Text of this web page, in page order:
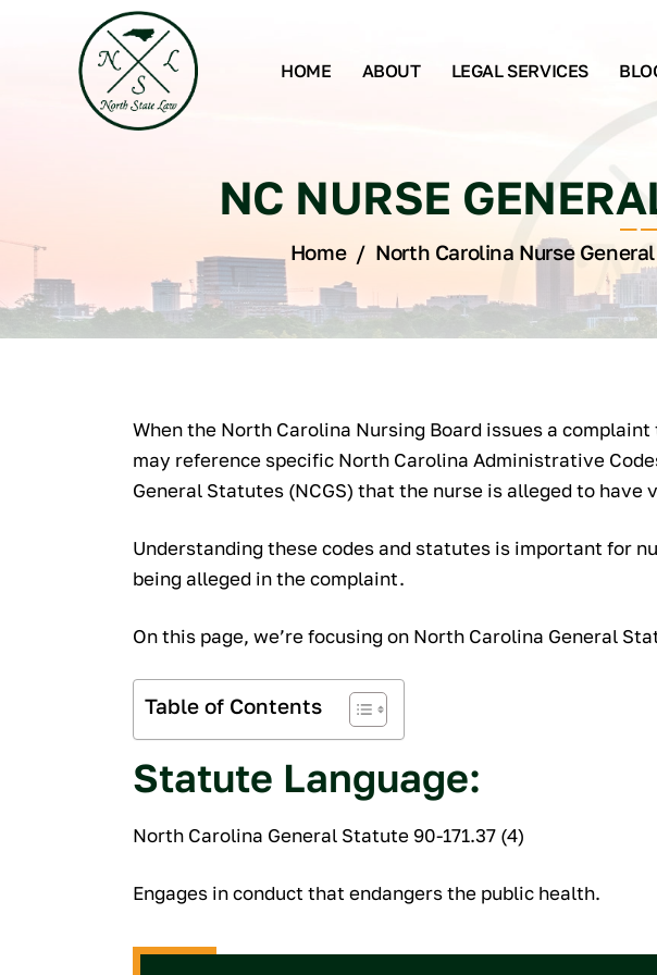
HOME ABOUT LEGAL SERVICES
NC NURSE
Home/ North Carolina Nurse
When the North Carolina Nursing Board issues a
may reference specific North Carolina Administrative
General Statutes (NCGS) that the nurse is alleged to have
Understanding these codes and statutes is important for
being alleged in the complaint.
On this page, we’re focusing on North Carolina General
Table of Contents
Statute Language:
North Carolina General Statute 90-171.37 (4)
Engages in conduct that endangers the public health.